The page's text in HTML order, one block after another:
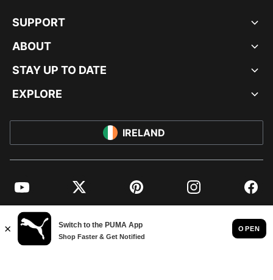
SUPPORT
ABOUT
STAY UP TO DATE
EXPLORE
IRELAND
YouTube Twitter Pinterest Instagram
© PUMA EUROPE GMBH, 2026. ALL RIGHTS RESERVED
IMPRINT AND LEGAL DATA